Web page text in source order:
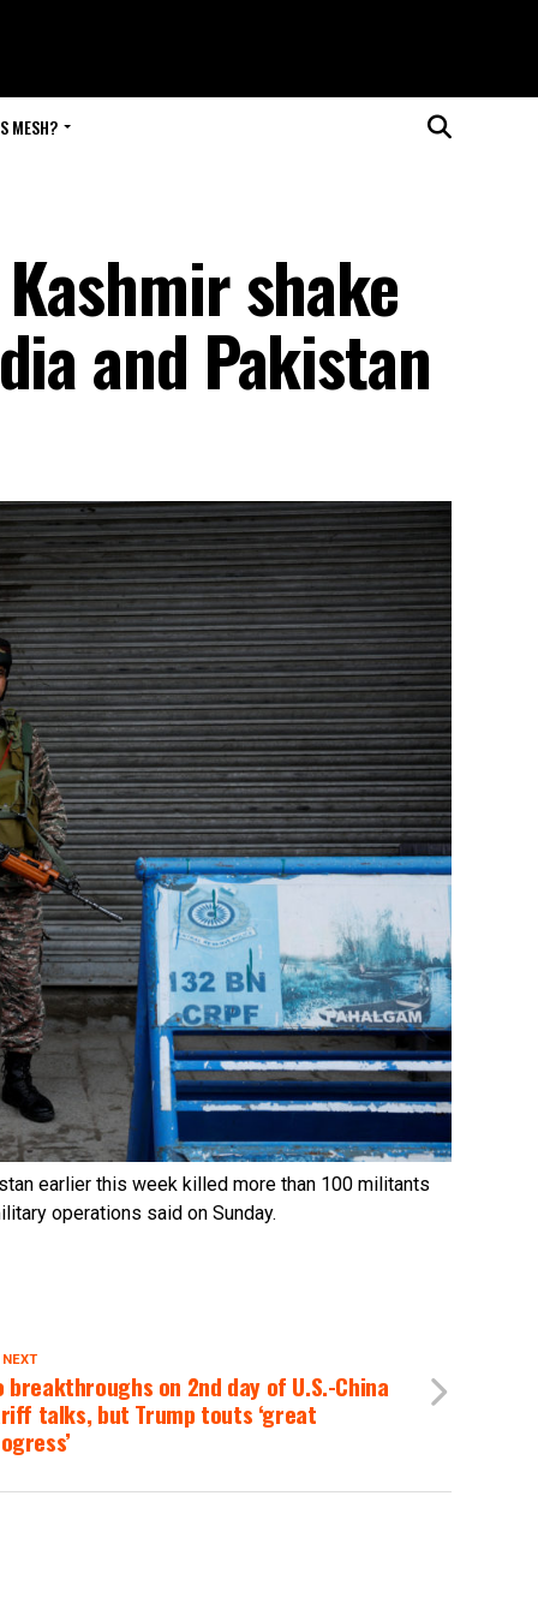
MESH?
shake
and Pakistan
earlier this week killed more than 100 militants
operations said on Sunday.
breakthroughs on 2nd day of U.S.-China
talks, but Trump touts ‘great